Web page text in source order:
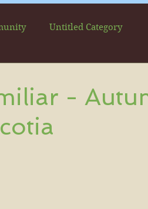
Untitled Category
-